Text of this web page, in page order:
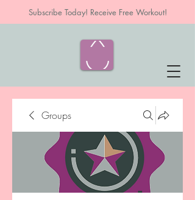
Subscribe Today! Receive Free Workout!
Groups